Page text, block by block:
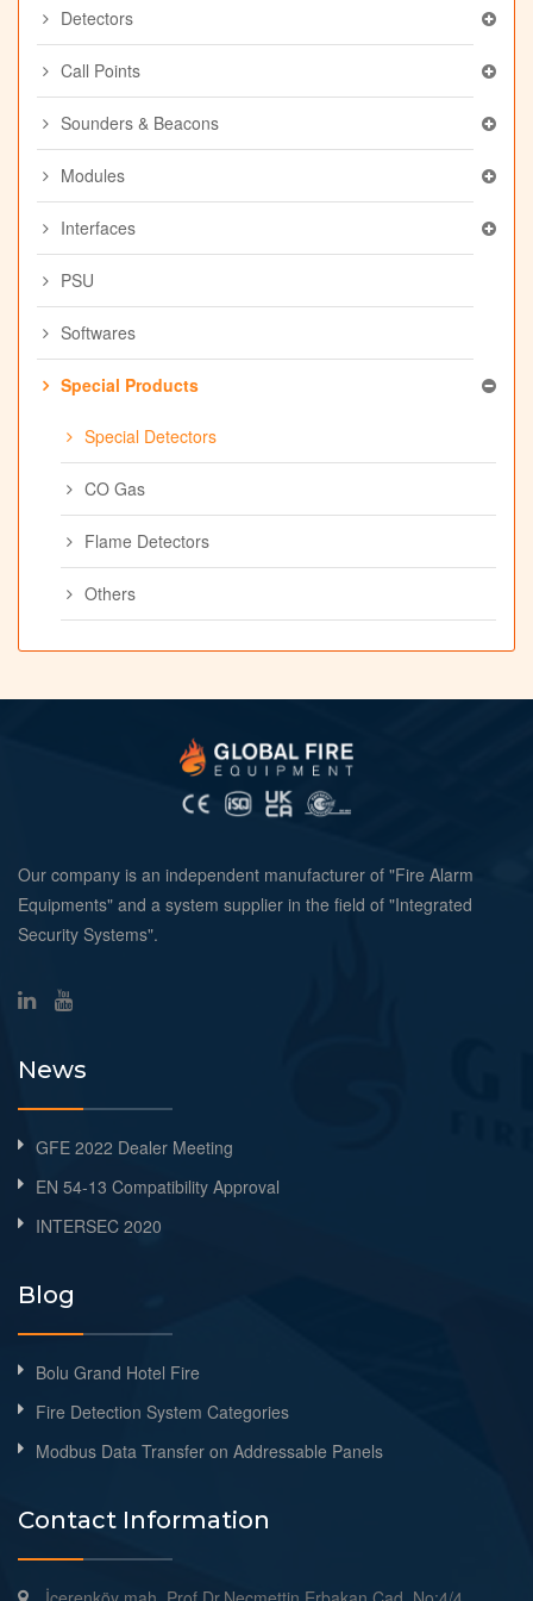
Detectors
Call Points
Sounders & Beacons
Modules
Interfaces
PSU
Softwares
Special Products
Special Detectors
CO Gas
Flame Detectors
Others
Our company is an independent manufacturer of "Fire Alarm
Equipments" and a system supplier in the field of "Integrated
Security Systems".
News
GFE 2022 Dealer Meeting
EN 54-13 Compatibility Approval
INTERSEC 2020
Blog
Bolu Grand Hotel Fire
Fire Detection System Categories
Modbus Data Transfer on Addressable Panels
Contact Information